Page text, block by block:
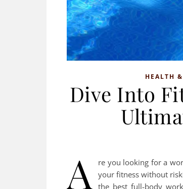
HEALTH
Dive Into
A
re you looking for a
your fitness without
the best full-body